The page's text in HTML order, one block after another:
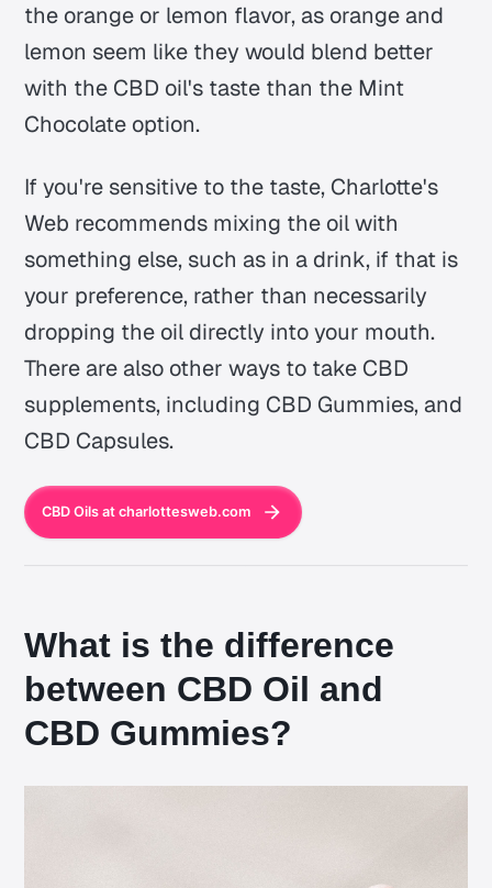
the orange or lemon flavor, as orange and
lemon seem like they would blend better
with the CBD oil's taste than the Mint
Chocolate option.
If you're sensitive to the taste, Charlotte's
Web recommends mixing the oil with
something else, such as in a drink, if that is
your preference, rather than necessarily
dropping the oil directly into your mouth.
There are also other ways to take CBD
supplements, including CBD Gummies, and
CBD Capsules.
CBD Oils at charlottesweb.com
What is the difference
between CBD Oil and
CBD Gummies?